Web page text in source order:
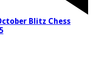
Blitz Chess